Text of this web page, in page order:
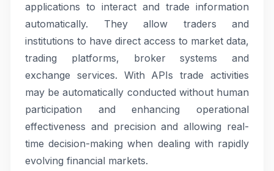
applications to interact and trade information
automatically. They allow traders and
institutions to have direct access to market data,
trading platforms, broker systems and
exchange services. With APIs trade activities
may be automatically conducted without human
participation and enhancing operational
effectiveness and precision and allowing real-
time decision-making when dealing with rapidly
evolving financial markets.